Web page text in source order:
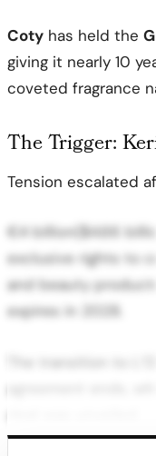
Coty has held the
giving it nearly 10
coveted fragrance
The Trigger:
Tension escalated
€4 billion($4.66
exclusive rights to
and beauty
expires in 2028.
The transition to